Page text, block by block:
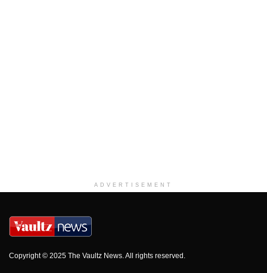
ADVERTISEMENT
Copyright © 2025 The Vaultz News. All rights reserved.